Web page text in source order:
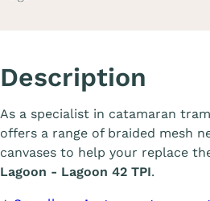
Description
As a specialist in catamaran
offers a range of braided mesh
canvases to help your replace
Lagoon - Lagoon 42 TPI.